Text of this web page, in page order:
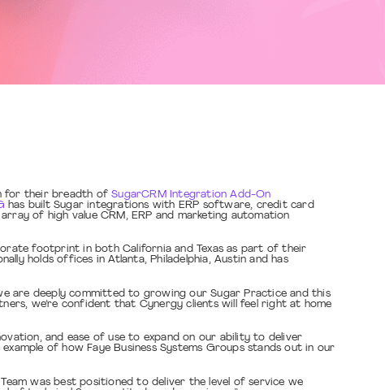
for their breadth ofSugarCRM Integration Add-On
has built Sugar integrations with ERP software, credit card
of high value CRM, ERP and marketing automation
footprint in both California and Texas as part of their
holds offices in Atlanta, Philadelphia, Austin and has
are deeply committed to growing our Sugar Practice and this
we’re confident that Cynergy clients will feel right at home
and ease of use to expand on our ability to deliver
of how Faye Business Systems Groups stands out in our
was best positioned to deliver the level of service we